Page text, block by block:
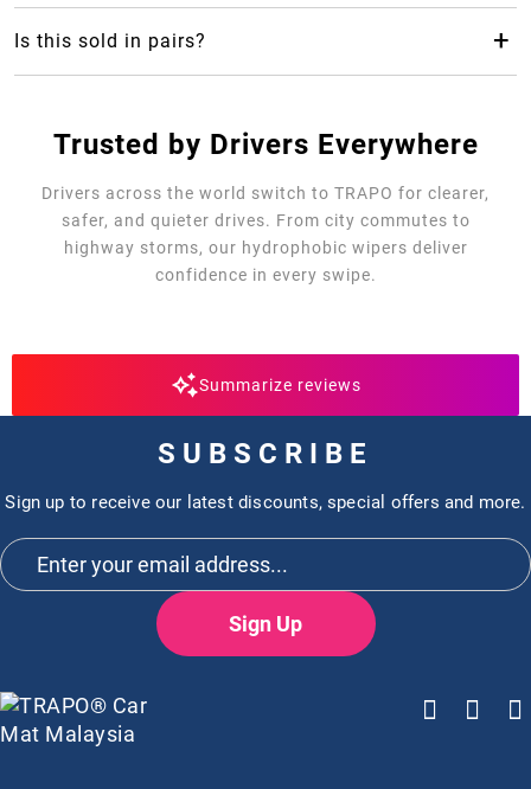
Is this sold in pairs? +
Trusted by Drivers Everywhere
Drivers across the world switch to TRAPO for clearer,
safer, and quieter drives. From city commutes to
highway storms, our hydrophobic wipers deliver
confidence in every swipe.
Summarize reviews
SUBSCRIBE
Sign up to receive our latest discounts, special offers and more.